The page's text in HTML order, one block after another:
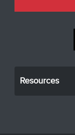
Resources